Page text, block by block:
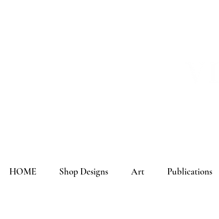
HOME Shop Designs Art Publications